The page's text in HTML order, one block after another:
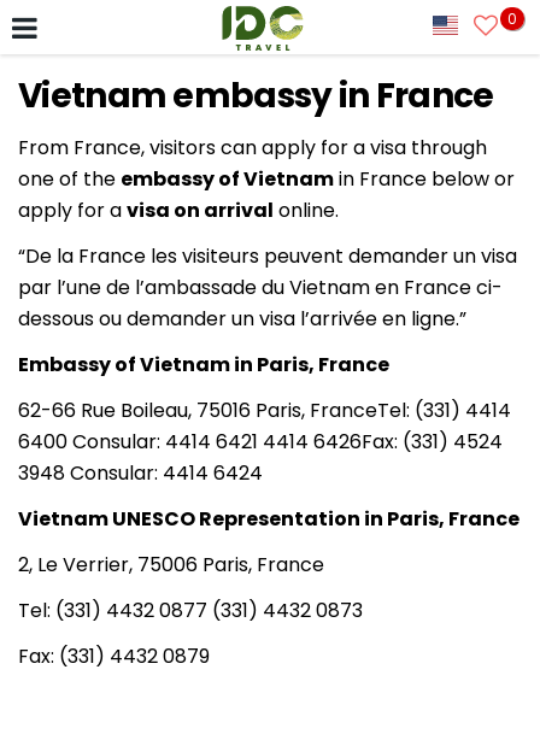
0
Vietnam embassy in France
From France, visitors can apply for a visa through
one of the embassy of Vietnamin France below or
apply for avisa on arrival online.
“De la France les visiteurs peuvent demander un visa
par l’une de l’ambassade du Vietnam en France ci-
dessous ou demander un visa l’arrivée en ligne.”
Embassy of Vietnam in Paris, France
62-66 Rue Boileau, 75016 Paris, FranceTel: (331) 4414
6400 Consular: 4414 6421 4414 6426Fax: (331) 4524
3948 Consular: 4414 6424
Vietnam UNESCO Representation in Paris, France
2, Le Verrier, 75006 Paris, France
Tel: (331) 4432 0877 (331) 4432 0873
Fax: (331) 4432 0879